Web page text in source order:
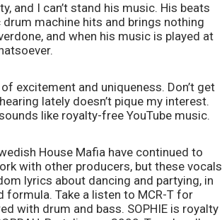
and I can’t stand his music. His beats
machine hits and brings nothing
and when his music is played at
excitement and uniqueness. Don’t get
lately doesn’t pique my interest.
like royalty-free YouTube music.
House Mafia have continued to
with other producers, but these vocals
lyrics about dancing and partying, in
formula. Take a listen to MCR-T for
with drum and bass. SOPHIE is royalty